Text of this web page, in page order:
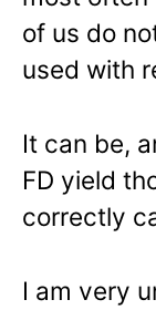
of us do
used with
It can be,
FD yield
correctly
I am very